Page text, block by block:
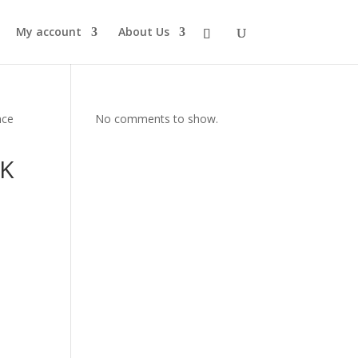
My account About Us
No comments to show.